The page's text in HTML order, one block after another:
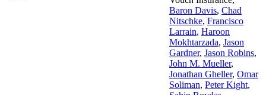
Baron Davis, Chad
Nitschke, Francisco
Larrain, Haroon
Mokhtarzada, Jason
Gardner, Jason Robins,
John M. Mueller,
Jonathan Gheller, Omar
Soliman, Peter Kight,